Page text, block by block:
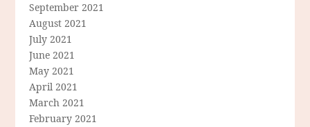
September 2021
August 2021
July 2021
June 2021
May 2021
April 2021
March 2021
February 2021